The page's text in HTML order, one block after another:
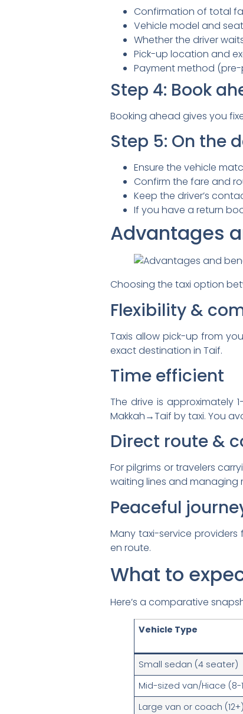
Confirmation of total
Vehicle model and
Whether the driver
Pick-up location and
Payment method
Step 4: Book
Booking ahead gives you
Step 5: On the
Ensure the vehicle
Confirm the fare and
Keep the driver’s
If you have a return
Advantages
Choosing the taxi option
Flexibility &
Taxis allow pick-up from
exact destination in Taif.
Time efficient
The drive is approximately
Makkah→Taif by taxi. You
Direct route &
For pilgrims or travelers
waiting lines and managing
Peaceful
Many taxi-service
en route.
What to
Here’s a comparative
Vehicle Type
Small sedan (4 seater)
Mid-sized van/Hiace (8-
Large van or coach (12+)